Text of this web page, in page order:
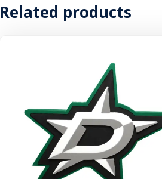
Related products